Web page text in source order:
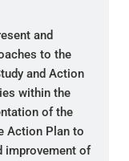
and
to the
and Action
within the
of the
Action Plan to
improvement of